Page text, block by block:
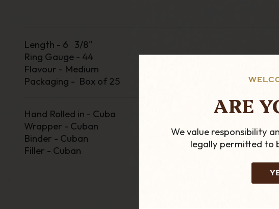
ARE
We value responsibility
legally permitted to
Length - 6 3/8"
Ring Gauge - 44
Flavour - Medium
Packaging - Box of 25
Hand Rolled in - Cuba
Wrapper - Cuban
Binder - Cuban
Filler - Cuban